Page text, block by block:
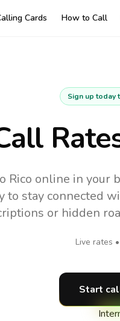
Cards How to Call
Sign up today
Rico online in your
to stay connected
or hidden
Live rates
Start